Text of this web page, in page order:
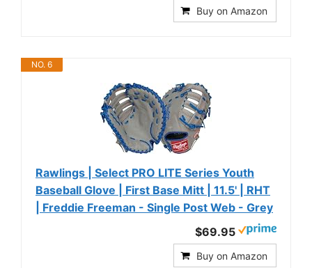
Buy on Amazon
NO. 6
Rawlings | Select PRO LITE Series Youth
Baseball Glove | First Base Mitt | 11.5' | RHT
| Freddie Freeman - Single Post Web - Grey
$69.95
Buy on Amazon